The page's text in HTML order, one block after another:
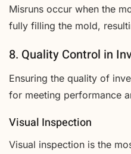
Misruns occur when the
fully filling the mold,
8. Quality Control in
Ensuring the quality of
for meeting performance
Visual Inspection
Visual inspection is the